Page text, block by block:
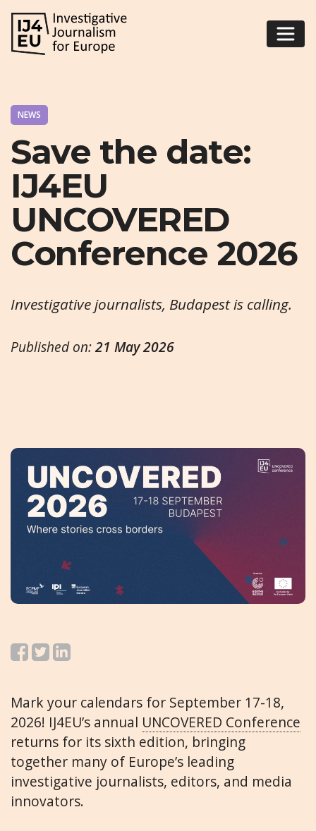
NEWS
Save the date:
IJ4EU
UNCOVERED
Conference 2026
Investigative journalists, Budapest is calling.
Published on:21 May 2026
Mark your calendars for September 17-18,
2026! IJ4EU’s annual UNCOVERED Conference
returns for its sixth edition, bringing
together many of Europe’s leading
investigative journalists, editors, and media
innovators.